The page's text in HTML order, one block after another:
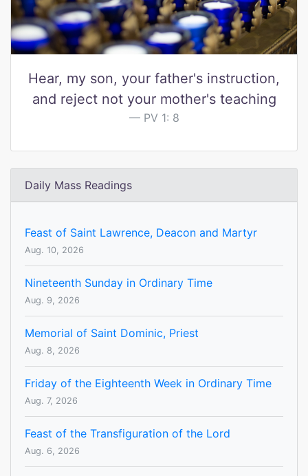
Hear, my son, your father's instruction,
and reject not your mother's teaching
PV 1: 8
Daily Mass Readings
Feast of Saint Lawrence, Deacon and Martyr
Aug. 10, 2026
Nineteenth Sunday in Ordinary Time
Aug. 9, 2026
Memorial of Saint Dominic, Priest
Aug. 8, 2026
Friday of the Eighteenth Week in Ordinary Time
Aug. 7, 2026
Feast of the Transfiguration of the Lord
Aug. 6, 2026